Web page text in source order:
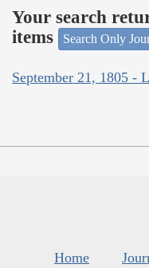
Your search
items
Search Only
September 21, 1805 -
Home